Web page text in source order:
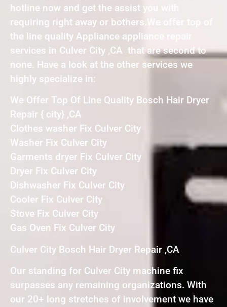
hotline now and get the assist you with
requiring right away or bothers.We offer top of
the line quality Appliance appliance repair
services in Culver City ,CA that are second to
none. Have a look at the other services we
highly specialize in:
We Offer Top Of Line Quality Bosch Hair Dryer
Repair { city} ,CA
Clothes washer Fix Culver City
Washer Fix Culver City
Garments dryer Fix Culver City
Dryer Fix Culver City
Dishwasher Fix Culver City
Cooler Fix Culver City
Stove Fix Culver City
Gas Oven Fix Culver City
Culver City Bosch Hair Dryer Repair ,CA
Our standing for Culver City machine fix
surpasses any remaining organizations. With
our 20+ long stretches of involvement we have